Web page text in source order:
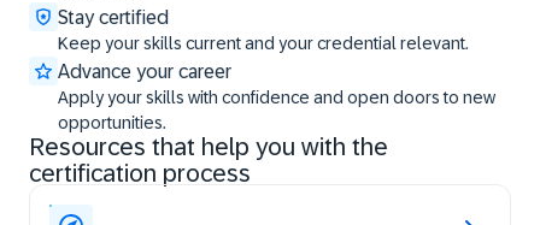
Stay certified
Keep your skills current and your credential relevant.
Advance your career
Apply your skills with confidence and open doors to new
opportunities.
Resources that help you with the
certification process